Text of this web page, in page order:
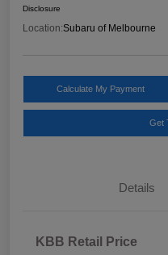
Disclosure
Location:Subaru of Melbourne
Calculate My Payment
Get
Details
KBB Retail Price